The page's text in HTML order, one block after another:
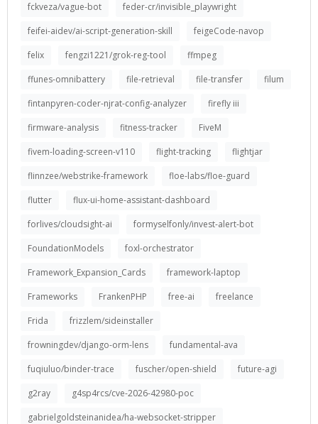
fckveza/vague-bot
feder-cr/invisible_playwright
feifei-aidev/ai-script-generation-skill
feigeCode-navop
felix
fengzi1221/grok-reg-tool
ffmpeg
ffunes-omnibattery
file-retrieval file-transfer
filum
fintanpyren-coder-njrat-config-analyzer
firefly iii
firmware-analysis
fitness-tracker
FiveM
fivem-loading-screen-v110
flight-tracking
flightjar
flinnzee/webstrike-framework
floe-labs/floe-guard
flutter
flux-ui-home-assistant-dashboard
forlives/cloudsight-ai
formyselfonly/invest-alert-bot
FoundationModels
foxl-orchestrator
Framework_Expansion_Cards
framework-laptop
Frameworks
FrankenPHP free-ai
freelance
Frida
frizzlem/sideinstaller
frowningdev/django-orm-lens
fundamental-ava
fuqiuluo/binder-trace
fuscher/open-shield
future-agi
g2ray
g4sp4rcs/cve-2026-42980-poc
gabrielgoldsteinanidea/ha-websocket-stripper